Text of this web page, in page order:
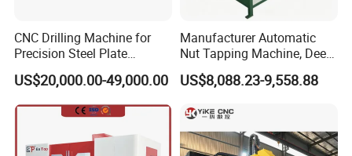
CNC Drilling Machine for
Precision Steel Plate
Processing with Advanced
Drilling Milling Equipment
Efficient Steel Plate
Fabrication Pmd4040/2 for
US$20,000.00-49,000.00
Manufacturer Automatic
Nut Tapping Machine, Deep
Hole Radial Drilling
Machine, Magnetic
US$8,088.23-9,558.88